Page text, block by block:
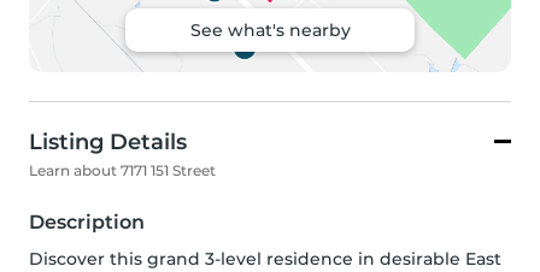
See what's nearby
Listing Details
Learn about 7171 151 Street
Description
Discover this grand 3-level residence in desirable East